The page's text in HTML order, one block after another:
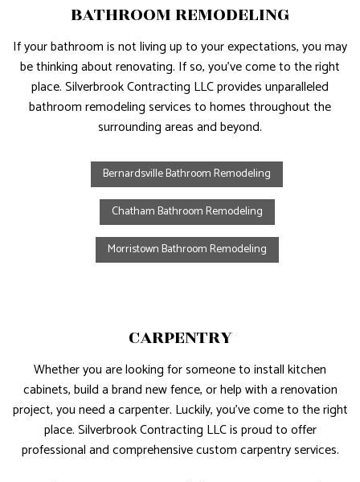
BATHROOM REMODELING
If your bathroom is not living up to your expectations, you may
be thinking about renovating. If so, you’ve come to the right
place. Silverbrook Contracting LLC provides unparalleled
bathroom remodeling services to homes throughout the
surrounding areas and beyond.
Bernardsville Bathroom Remodeling
Chatham Bathroom Remodeling
Morristown Bathroom Remodeling
CARPENTRY
Whether you are looking for someone to install kitchen
cabinets, build a brand new fence, or help with a renovation
project, you need a carpenter. Luckily, you’ve come to the right
place. Silverbrook Contracting LLC is proud to offer
professional and comprehensive custom carpentry services.